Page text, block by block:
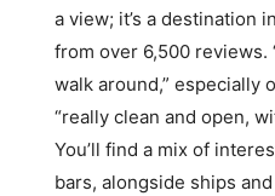
a view; it’s a destination
from over 6,500 reviews.
walk around,” especially
“really clean and open,
You’ll find a mix of
bars, alongside ships